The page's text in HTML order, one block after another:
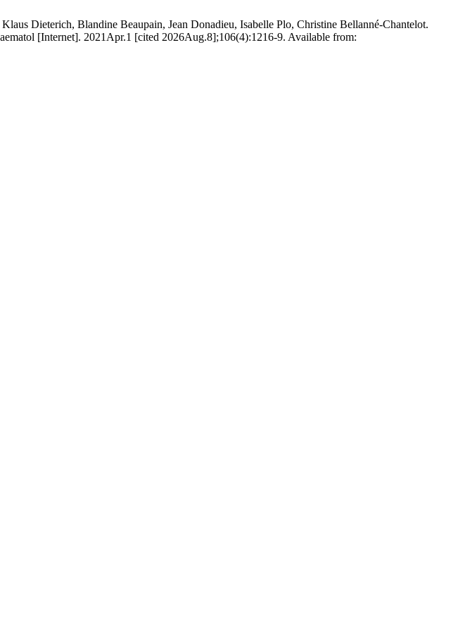
Dieterich, Blandine Beaupain, Jean Donadieu, Isabelle Plo, Christine Bellanné-Chantelot.
[Internet]. 2021Apr.1 [cited 2026Aug.8];106(4):1216-9. Available from: